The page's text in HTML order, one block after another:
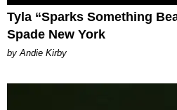
Tyla “Sparks Something
Spade New York
by Andie Kirby